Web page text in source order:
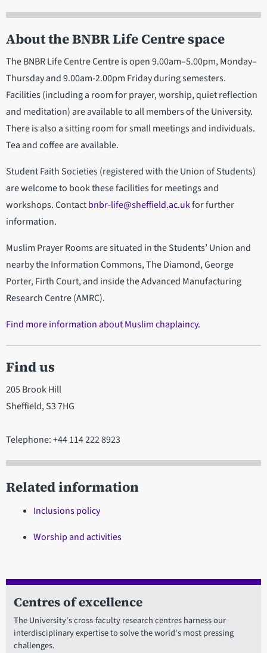
About the BNBR Life Centre space
The BNBR Life Centre Centre is open 9.00am–5.00pm, Monday–
Thursday and 9.00am-2.00pm Friday during semesters.
Facilities (including a room for prayer, worship, quiet reflection
and meditation) are available to all members of the University.
There is also a sitting room for small meetings and individuals.
Tea and coffee are available.
Student Faith Societies (registered with the Union of Students)
are welcome to book these facilities for meetings and
workshops. Contactbnbr-life@sheffield.ac.ukfor further
information.
Muslim Prayer Rooms are situated in the Students’ Union and
nearby the Information Commons, The Diamond, George
Porter, Firth Court, and inside the Advanced Manufacturing
Research Centre (AMRC).
Find more information about Muslim chaplaincy.
Find us
205 Brook Hill
Sheffield, S3 7HG
Telephone: +44 114 222 8923
Related information
Inclusions policy
Worship and activities
Centres of excellence
The University's cross-faculty research centres harness our
interdisciplinary expertise to solve the world's most pressing
challenges.